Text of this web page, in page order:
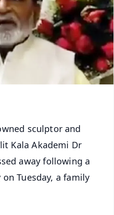
sculptor and
Kala Akademi Dr
away following a
Tuesday, a family